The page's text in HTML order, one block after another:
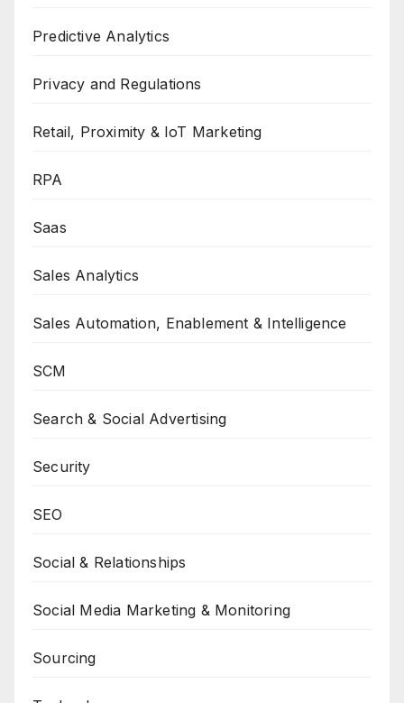
Predictive Analytics
Privacy and Regulations
Retail, Proximity & IoT Marketing
RPA
Saas
Sales Analytics
Sales Automation, Enablement & Intelligence
SCM
Search & Social Advertising
Security
SEO
Social & Relationships
Social Media Marketing & Monitoring
Sourcing